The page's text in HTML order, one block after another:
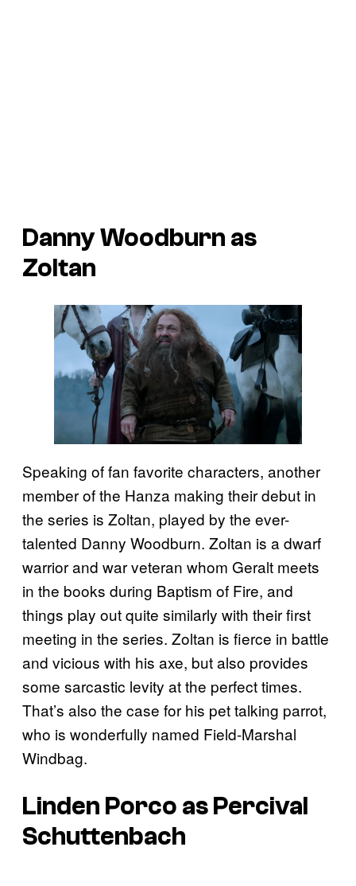
Danny Woodburn as
Zoltan
Speaking of fan favorite characters, another
member of the Hanza making their debut in
the series is Zoltan, played by the ever-
talented Danny Woodburn. Zoltan is a dwarf
warrior and war veteran whom Geralt meets
in the books during Baptism of Fire, and
things play out quite similarly with their first
meeting in the series. Zoltan is fierce in battle
and vicious with his axe, but also provides
some sarcastic levity at the perfect times.
That’s also the case for his pet talking parrot,
who is wonderfully named Field-Marshal
Windbag.
Linden Porco as Percival
Schuttenbach